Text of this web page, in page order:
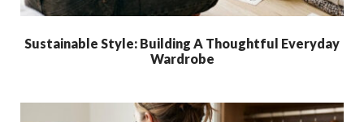
Sustainable Style: Building A Thoughtful Everyday
Wardrobe